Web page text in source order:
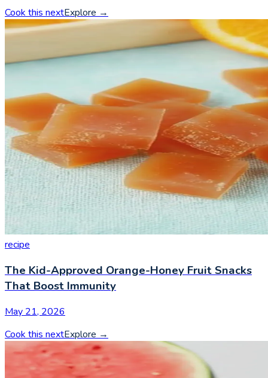
Cook this nextExplore →
recipe
The Kid-Approved Orange-Honey Fruit Snacks
That Boost Immunity
May 21, 2026
Cook this nextExplore →